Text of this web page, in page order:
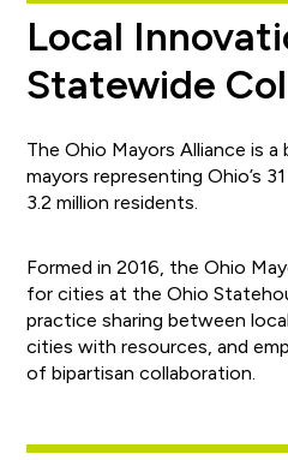
Local
Statewide
The Ohio Mayors Alliance is
mayors representing Ohio’s
3.2 million residents.
Formed in 2016, the Ohio
for cities at the Ohio
practice sharing between
cities with resources, and
of bipartisan collaboration.